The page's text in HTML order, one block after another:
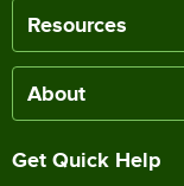
Resources
About
Get Quick Help